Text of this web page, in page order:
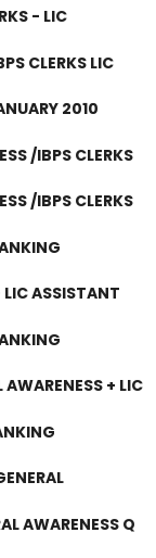
- LIC
CLERKS LIC
2010
/IBPS CLERKS
/IBPS CLERKS
LIC ASSISTANT
+ LIC
AWARENESS Q